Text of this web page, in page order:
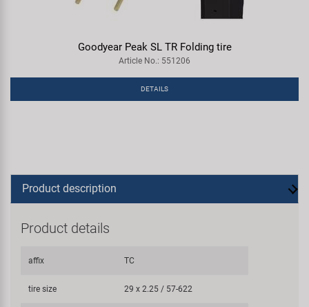
Goodyear Peak SL TR Folding tire
Article No.: 551206
DETAILS
Product description
Product details
affix TC
tire size 29 x 2.25 / 57-622